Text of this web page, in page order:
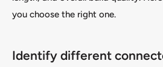
you choose the right one.
Identify different